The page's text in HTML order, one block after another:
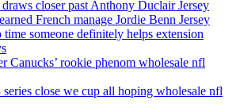
closer past Anthony Duclair Jersey
French manage Jordie Benn Jersey
time someone definitely helps extension
Canucks’ rookie phenom wholesale nfl
close we cup all hoping wholesale nfl